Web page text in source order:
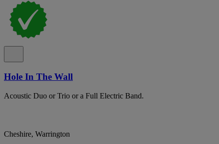
Hole In The Wall
Acoustic Duo or Trio or a Full Electric Band.
Cheshire, Warrington